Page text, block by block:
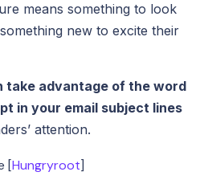
means something to look
new to excite their
take advantage of the word
in your email subject lines
attention.
[Hungryroot]